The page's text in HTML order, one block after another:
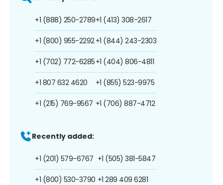
+1 (888) 250-2789
+1 (800) 955-2292
+1 (702) 772-6285
+1 807 632 4620
+1 (215) 769-9567
+1 (413) 308-2617
+1 (844) 243-2303
+1 (404) 806-4811
+1 (855) 523-9975
+1 (706) 887-4712
Recently added:
+1 (201) 579-6767
+1 (800) 530-3790
+1 (505) 381-5847
+1 289 409 6281